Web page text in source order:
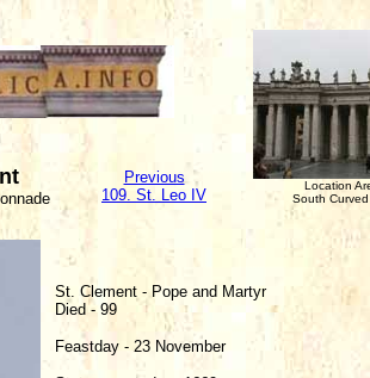
Previous
109. St. Leo IV
Location
South Curved
St. Clement - Pope and Martyr
Died - 99
Feastday - 23 November